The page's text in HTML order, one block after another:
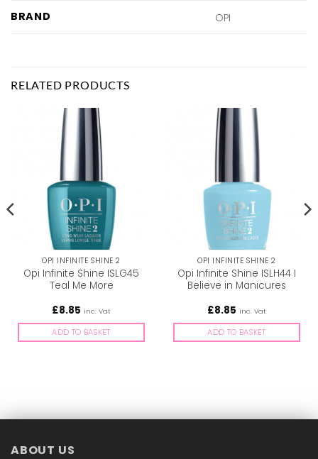
BRAND OPI
RELATED PRODUCTS
OPI INFINITE SHINE 2
Opi Infinite Shine ISLG45
Teal Me More
£8.85 inc. Vat
ADD TO BASKET
OPI INFINITE SHINE 2
Opi Infinite Shine ISLH44 I
Believe in Manicures
£8.85 inc. Vat
ADD TO BASKET
ABOUT US